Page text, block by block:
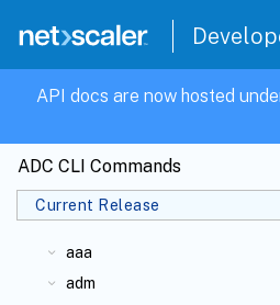
API docs are now hosted
ADC CLI Commands
Current Release
aaa
adm